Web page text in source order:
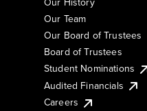
Our Team
Our Board of Trustees
Board of Trustees
Student Nominations
Audited Financials
Careers